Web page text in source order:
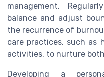
management.
balance and adjust
the recurrence of
care practices, such as
activities, to nurture
Developing a